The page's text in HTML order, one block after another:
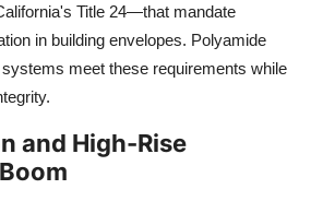
Title 24—that mandate
in building envelopes. Polyamide
meet these requirements while
and High-Rise